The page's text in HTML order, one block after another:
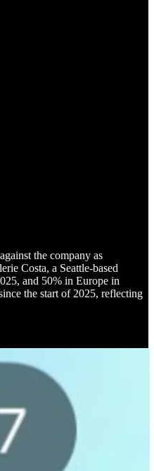
the company as
Costa, a Seattle-based
and 50% in Europe in
the start of 2025, reflecting